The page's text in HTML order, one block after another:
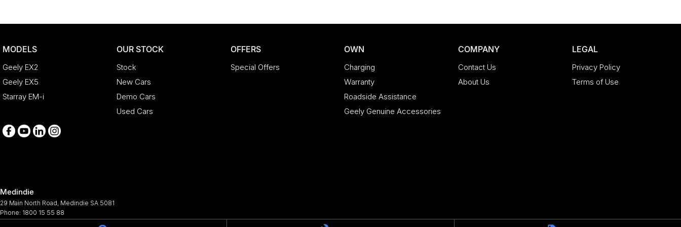
MODELS
Geely EX2
Geely EX5
Starray EM-i
OUR STOCK
Stock
New Cars
Demo Cars
Used Cars
OFFERS
Special Offers
OWN
Charging
Warranty
Roadside Assistance
Geely Genuine Accessories
COMPANY
Contact Us
About Us
LEGAL
Privacy Policy
Terms of Use
Medindie
29 Main North Road Medindie SA 5081
Phone: 1800 15 55 88
344661